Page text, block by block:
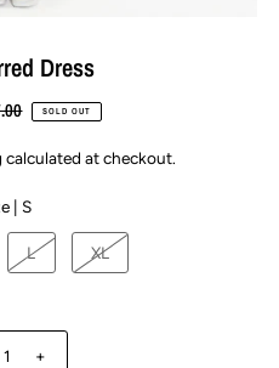
Dress
SOLD OUT
calculated at checkout.
|S
L XL
+